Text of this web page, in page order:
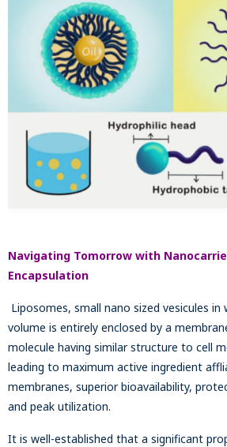
Navigating Tomorrow with
Encapsulation
Liposomes, small nano sized vesicules in
volume is entirely enclosed by a
molecule having similar structure to cell
leading to maximum active ingredient
membranes, superior bioavailability,
and peak utilization.
It is well-established that a significant